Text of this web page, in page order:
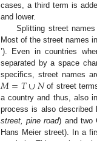
cases, a third term is
and lower.
Splitting street
Most of the street names
’). Even in countries
separated by a space
specifics, street names
𝑀=𝑇∪𝑁of street
a country and thus, also
process is also described
street, pine road) and two
Hans Meier street). In a